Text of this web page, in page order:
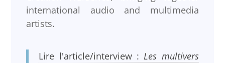
international audio and multimedia
artists.
Lire l'article/interview :Les multivers